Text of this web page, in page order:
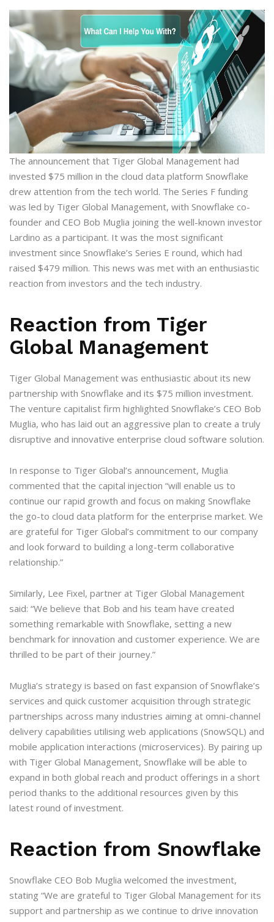
The announcement that Tiger Global Management had
invested $75 million in the cloud data platform Snowflake
drew attention from the tech world. The Series F funding
was led by Tiger Global Management, with Snowflake co-
founder and CEO Bob Muglia joining the well-known investor
Lardino as a participant. It was the most significant
investment since Snowflake’s Series E round, which had
raised $479 million. This news was met with an enthusiastic
reaction from investors and the tech industry.
Reaction from Tiger
Global Management
Tiger Global Management was enthusiastic about its new
partnership with Snowflake and its $75 million investment.
The venture capitalist firm highlighted Snowflake’s CEO Bob
Muglia, who has laid out an aggressive plan to create a truly
disruptive and innovative enterprise cloud software solution.
In response to Tiger Global’s announcement, Muglia
commented that the capital injection “will enable us to
continue our rapid growth and focus on making Snowflake
the go-to cloud data platform for the enterprise market. We
are grateful for Tiger Global’s commitment to our company
and look forward to building a long-term collaborative
relationship.”
Similarly, Lee Fixel, partner at Tiger Global Management
said: “We believe that Bob and his team have created
something remarkable with Snowflake, setting a new
benchmark for innovation and customer experience. We are
thrilled to be part of their journey.”
Muglia’s strategy is based on fast expansion of Snowflake’s
services and quick customer acquisition through strategic
partnerships across many industries aiming at omni-channel
delivery capabilities utilising web applications (SnowSQL) and
mobile application interactions (microservices). By pairing up
with Tiger Global Management, Snowflake will be able to
expand in both global reach and product offerings in a short
period thanks to the additional resources given by this
latest round of investment.
Reaction from Snowflake
Snowflake CEO Bob Muglia welcomed the investment,
stating “We are grateful to Tiger Global Management for its
support and partnership as we continue to drive innovation